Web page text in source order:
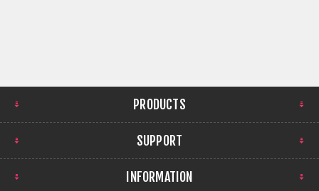
PRODUCTS
SUPPORT
INFORMATION